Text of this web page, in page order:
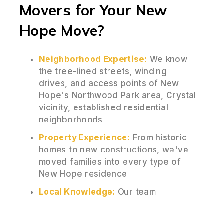
Movers for Your New
Hope Move?
Neighborhood Expertise: We know
the tree-lined streets, winding
drives, and access points of New
Hope's Northwood Park area, Crystal
vicinity, established residential
neighborhoods
Property Experience: From historic
homes to new constructions, we've
moved families into every type of
New Hope residence
Local Knowledge: Our team